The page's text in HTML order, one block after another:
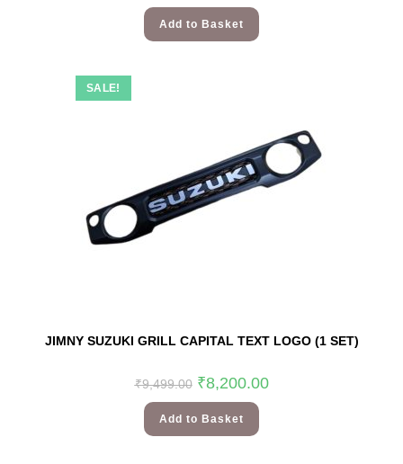
Add to Basket
SALE!
JIMNY SUZUKI GRILL CAPITAL TEXT LOGO (1 SET)
₹9,499.00 ₹8,200.00
Add to Basket